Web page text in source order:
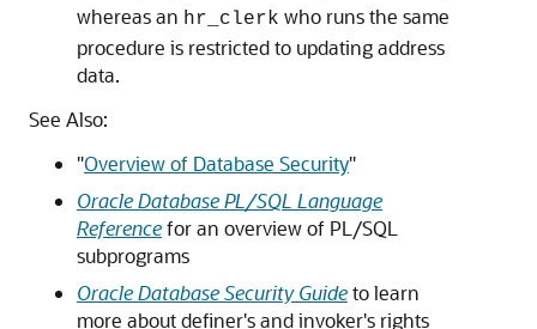
whereas an hr_clerk who runs the same
procedure is restricted to updating address
data.
See Also:
"Overview of Database Security"
Oracle Database PL/SQL Language
Referencefor an overview of PL/SQL
subprograms
Oracle Database Security Guideto learn
more about definer's and invoker's rights